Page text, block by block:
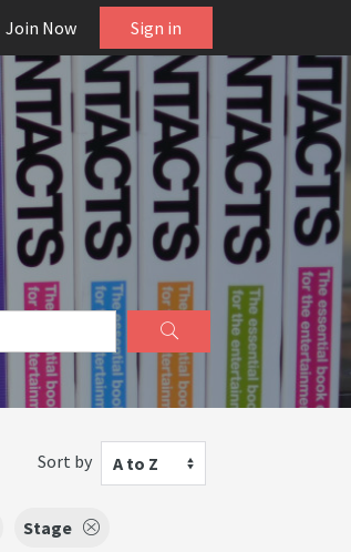
Join Now Sign in
Sort by A to Z
Stage